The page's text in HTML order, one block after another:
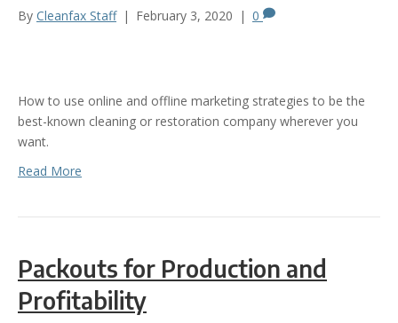
By Cleanfax Staff | February 3, 2020 | 0
How to use online and offline marketing strategies to be the
best-known cleaning or restoration company wherever you
want.
Read More
Packouts for Production and
Profitability